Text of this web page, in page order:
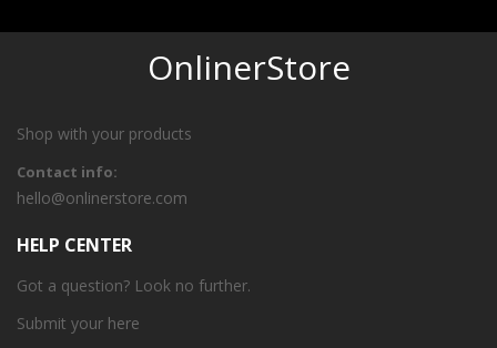
OnlinerStore
Shop with your products
Contact info:
hello@onlinerstore.com
HELP CENTER
Got a question? Look no further.
Submit your here